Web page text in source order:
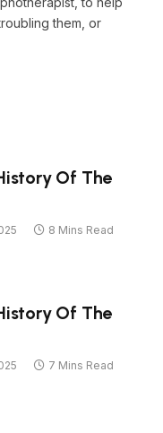
them, or
Of The
8 Mins Read
Of The
7 Mins Read